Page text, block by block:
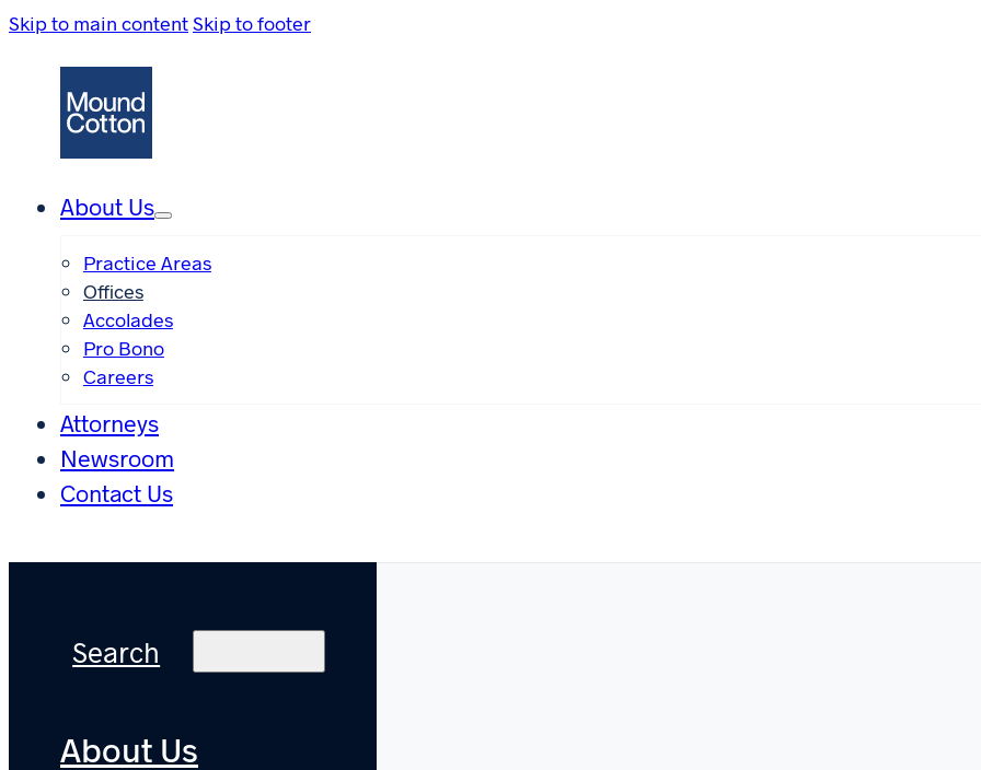
Skip to main contentSkip to footer
About Us
Practice Areas
Offices
Accolades
Pro Bono
Careers
Attorneys
Newsroom
Contact Us
Search
About Us